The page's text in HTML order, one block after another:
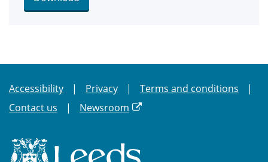
Accessibility Privacy
Terms and conditions
Contact us
Newsroom